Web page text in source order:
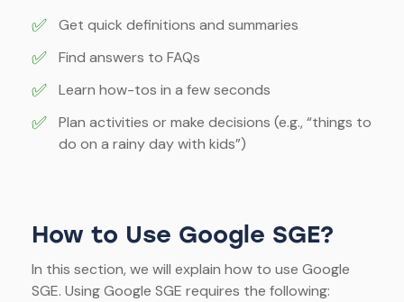
✅ Get quick definitions and summaries
✅ Find answers to FAQs
✅ Learn how-tos in a few seconds
✅
Plan activities or make decisions (e.g., “things to
do on a rainy day with kids”)
How to Use Google SGE?
In this section, we will explain how to use Google
SGE. Using Google SGE requires the following: